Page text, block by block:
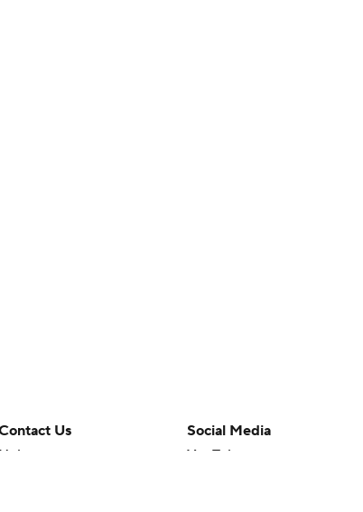
Us
Help
Social Media
YouTube